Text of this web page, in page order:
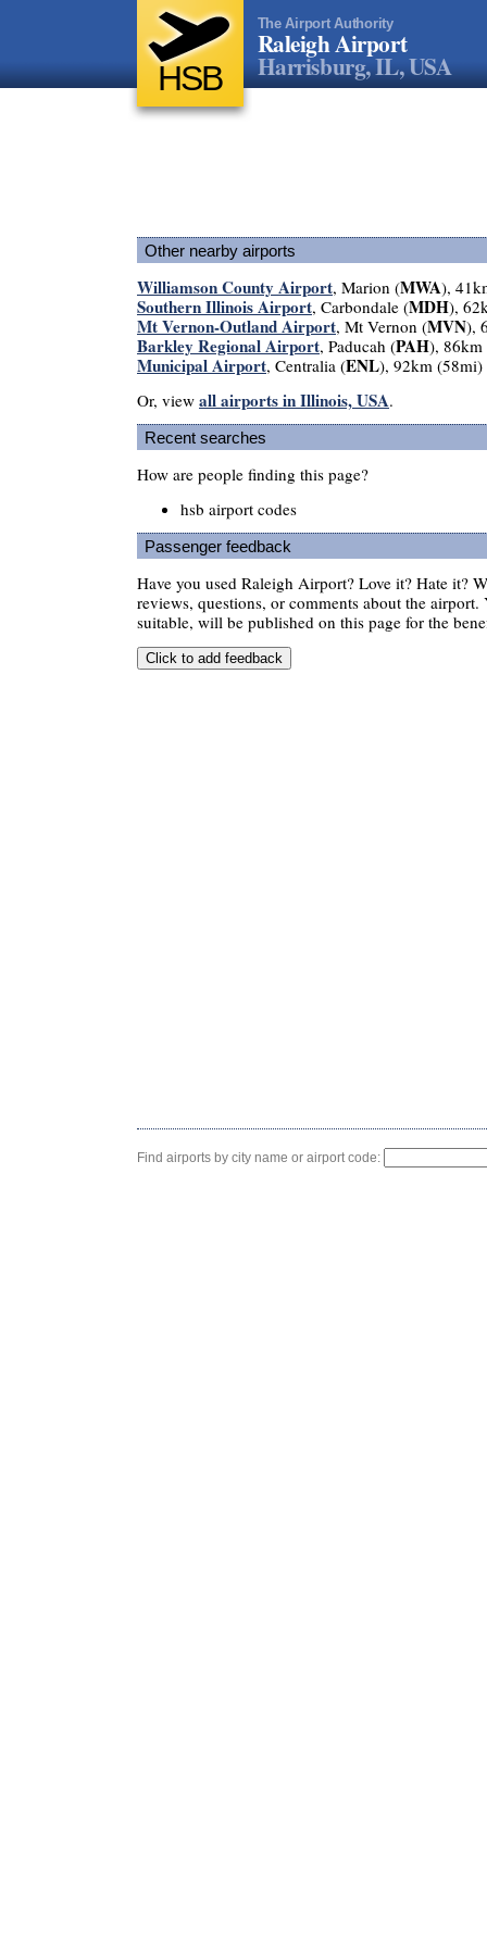
HSB
The Airport Authority
Raleigh Airport
Harrisburg, IL, USA
Other nearby airports
Williamson County Airport, Marion (MWA),
Southern Illinois Airport, Carbondale (MDH),
Mt Vernon-Outland Airport, Mt Vernon (MVN),
Barkley Regional Airport, Paducah (PAH),
Municipal Airport, Centralia (ENL), 92km (58mi)
Or, view all airports in Illinois, USA.
Recent searches
How are people finding this page?
hsb airport codes
Passenger feedback
Have you used Raleigh Airport? Love it? Hate it?
reviews, questions, or comments about the airport.
suitable, will be published on this page for the
Find airports by city name or airport code: